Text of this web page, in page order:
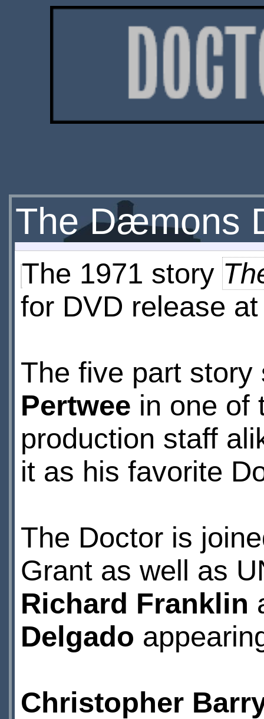
The Dæmons
The 1971 story
for DVD release
The five part
Pertwee in one of
production staff
it as his favorite
The Doctor is
Grant as well as
Richard Franklin
Delgado
Christopher